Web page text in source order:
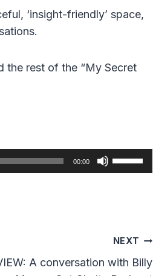
‘insight-friendly’ space,
the rest of the “My Secret
00:00
U
s
/
D
NEXT
A conversation with Billy